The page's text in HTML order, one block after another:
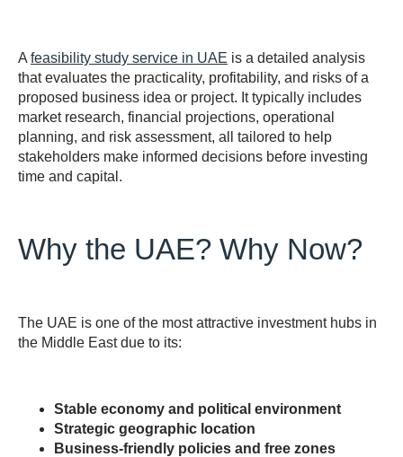
A feasibility study service in UAE is a detailed analysis
that evaluates the practicality, profitability, and risks of a
proposed business idea or project. It typically includes
market research, financial projections, operational
planning, and risk assessment, all tailored to help
stakeholders make informed decisions before investing
time and capital.
Why the UAE? Why Now?
The UAE is one of the most attractive investment hubs in
the Middle East due to its:
Stable economy and political environment
Strategic geographic location
Business-friendly policies and free zones